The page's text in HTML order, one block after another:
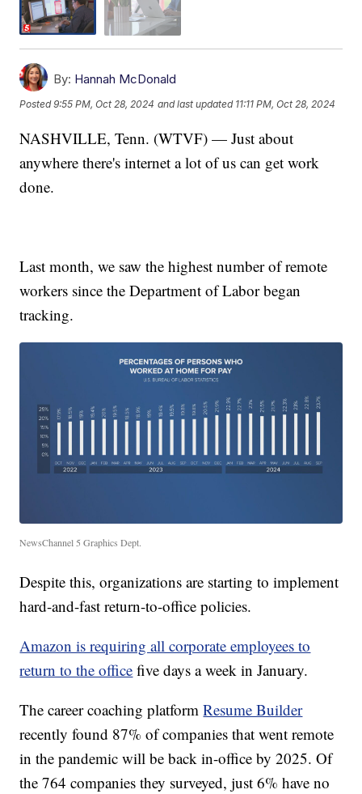
By: Hannah McDonald
Posted9:55 PM, Oct 28, 2024 and last updated 11:11 PM, Oct 28, 2024
NASHVILLE, Tenn. (WTVF) — Just about
anywhere there's internet a lot of us can get work
done.
Last month, we saw the highest number of remote
workers since the Department of Labor began
tracking.
NewsChannel 5 Graphics Dept.
Despite this, organizations are starting to implement
hard-and-fast return-to-office policies.
Amazon is requiring all corporate employees to
return to the office five days a week in January.
The career coaching platformResume Builder
recently found 87% of companies that went remote
in the pandemic will be back in-office by 2025. Of
the 764 companies they surveyed, just 6% have no